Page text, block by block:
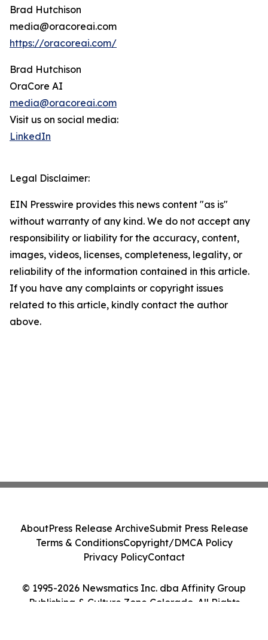
Brad Hutchison
media@oracoreai.com
https://oracoreai.com/
Brad Hutchison
OraCore AI
media@oracoreai.com
Visit us on social media:
LinkedIn
Legal Disclaimer:
EIN Presswire provides this news content "as is"
without warranty of any kind. We do not accept any
responsibility or liability for the accuracy, content,
images, videos, licenses, completeness, legality, or
reliability of the information contained in this article.
If you have any complaints or copyright issues
related to this article, kindly contact the author
above.
© 1995-2026 Newsmatics Inc. dba Affinity Group
Publishing & Culture Zone Colorado. All Rights
AboutPress Release ArchiveSubmit Press Release
Terms & ConditionsCopyright/DMCA Policy
Privacy PolicyContact